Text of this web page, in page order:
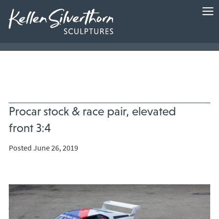
Procar stock & race pair, elevated
front 3:4
Posted June 26, 2019